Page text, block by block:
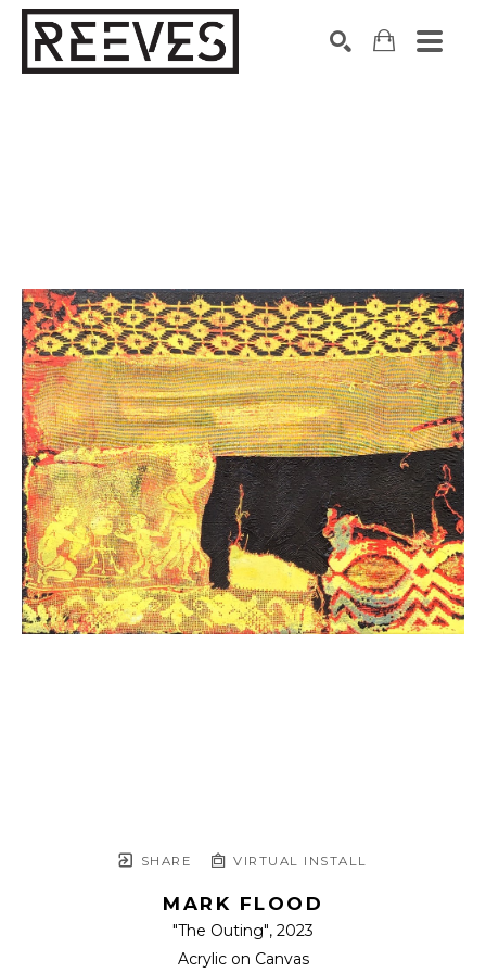
SHARE VIRTUAL INSTALL
MARK FLOOD
"The Outing", 2023
Acrylic on Canvas